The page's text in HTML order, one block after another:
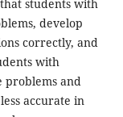
students with
develop
correctly, and
with
problems and
accurate in